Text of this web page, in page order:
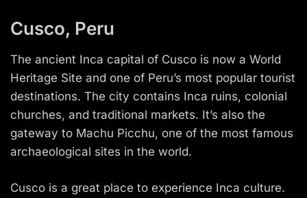
Cusco, Peru
The ancient Inca capital of Cusco is now a World
Heritage Site and one of Peru’s most popular tourist
destinations. The city contains Inca ruins, colonial
churches, and traditional markets. It’s also the
gateway to Machu Picchu, one of the most famous
archaeological sites in the world.
Cusco is a great place to experience Inca culture.